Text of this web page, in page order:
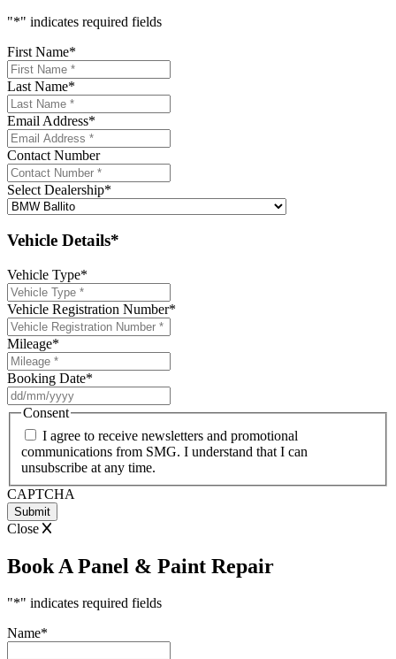
"*" indicates required fields
First Name*
Last Name*
Email Address*
Contact Number
Select Dealership*
Vehicle Details*
Vehicle Type*
Vehicle Registration Number*
Mileage*
Booking Date*
slash
slash
YYYY
Consent
I agree to receive newsletters and promotional
communications from SMG. I understand that I can
unsubscribe at any time.
CAPTCHA
Close
Book A Panel & Paint Repair
"*" indicates required fields
Name*